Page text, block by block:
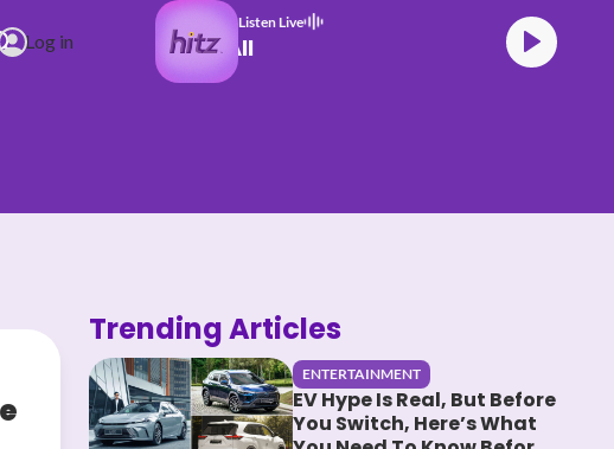
Log in
Listen Live
Teddy Swims Mr. Know It All
Trending Articles
ENTERTAINMENT
EV Hype Is Real, But Before
You Switch, Here’s What